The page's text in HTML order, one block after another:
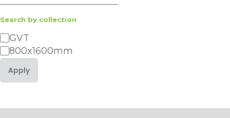
Search by collection
Category
GVT
800x1600mm
Apply